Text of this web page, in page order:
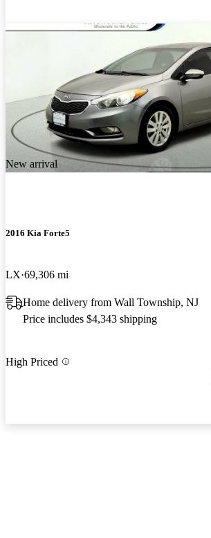
New arrival
2016 Kia Forte5
LX 69,306 mi
Home delivery from Wall Township, NJ
Price includes $4,343 shipping
High Priced